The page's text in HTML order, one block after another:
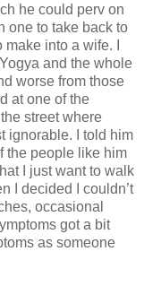
he could perv on
one to take back to
into a wife. I
and the whole
worse from those
at one of the
street where
ignorable. I told him
the people like him
I just want to walk
I decided I couldn’t
occasional
got a bit
as someone